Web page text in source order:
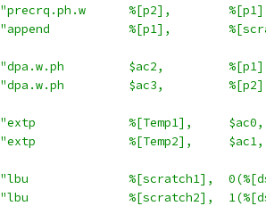
"precrq.ph.w      %[p2],
"append           %[p1],
"dpa.w.ph         $ac2,
"dpa.w.ph         $ac3,
"extp             %[Temp1],
"extp             %[Temp2],
"lbu              %[scratch1],
"lbu              %[scratch2],